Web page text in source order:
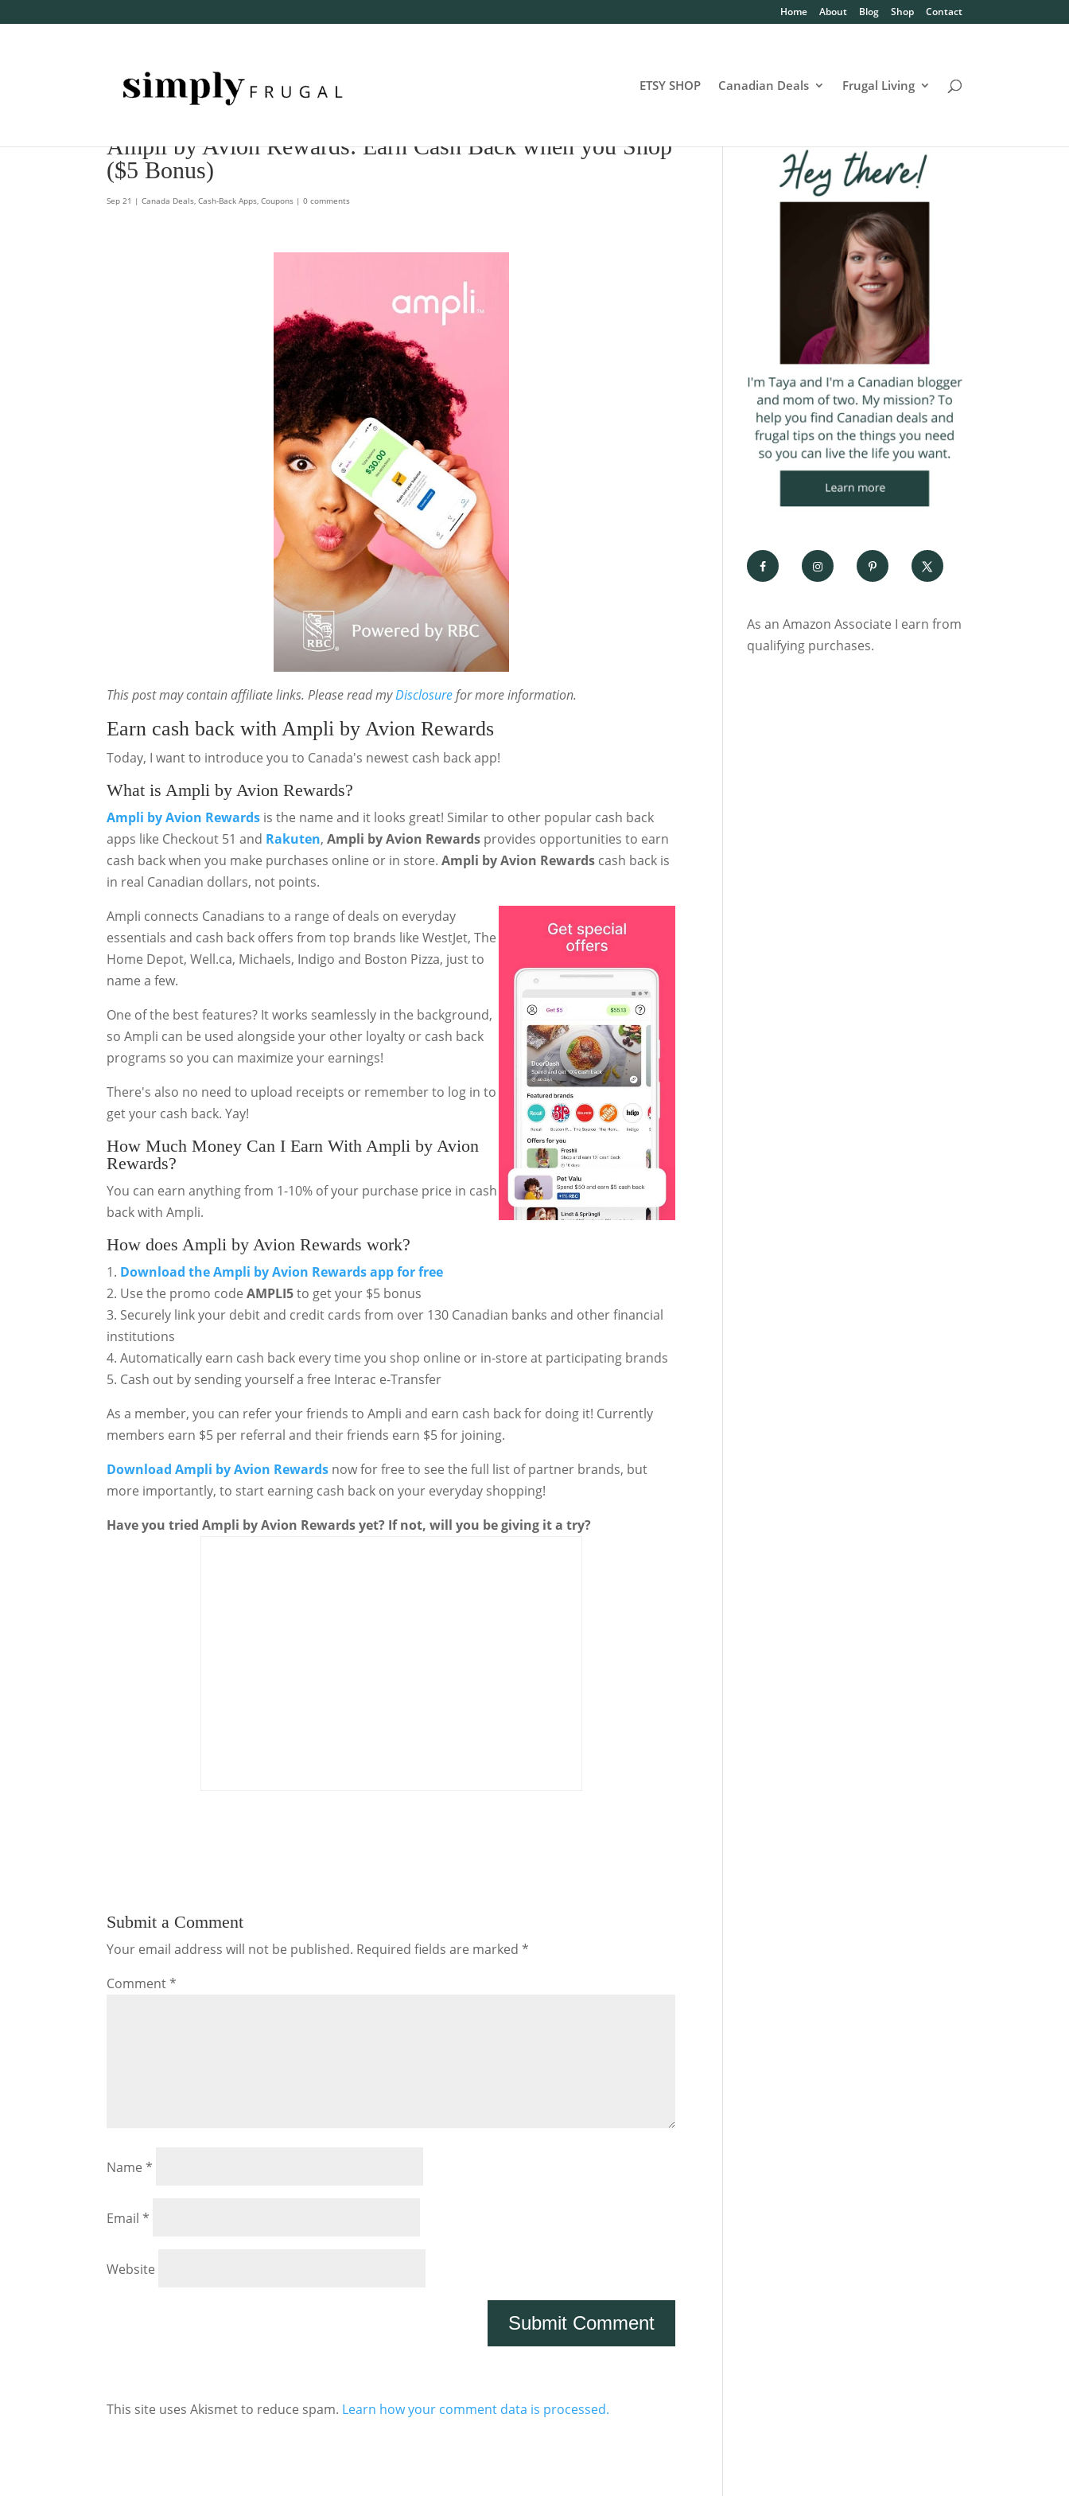
Home About Blog Shop Contact
ETSY SHOP Canadian Deals Frugal Living
Ampli by Avion Rewards: Earn Cash Back when you Shop
($5 Bonus)
Sep 21 |Canada Deals,Cash-Back Apps,Coupons |0 comments
This post may contain affiliate links. Please read myDisclosurefor more information.
Earn cash back with Ampli by Avion Rewards
Today, I want to introduce you to Canada's newest cash back app!
What is Ampli by Avion Rewards?
Ampli by Avion Rewards is the name and it looks great! Similar to other popular cash back
apps like Checkout 51 and Rakuten,Ampli by Avion Rewards provides opportunities to earn
cash back when you make purchases online or in store.Ampli by Avion Rewards cash back is
in real Canadian dollars, not points.
Ampli connects Canadians to a range of deals on everyday
essentials and cash back offers from top brands like WestJet, The
Home Depot, Well.ca, Michaels, Indigo and Boston Pizza, just to
name a few.
One of the best features? It works seamlessly in the background,
so Ampli can be used alongside your other loyalty or cash back
programs so you can maximize your earnings!
There's also no need to upload receipts or remember to log in to
get your cash back. Yay!
How Much Money Can I Earn With Ampli by Avion
Rewards?
You can earn anything from 1-10% of your purchase price in cash
back with Ampli.
How does Ampli by Avion Rewards work?
1. Download theAmpli by Avion Rewardsapp for free
2. Use the promo codeAMPLI5to get your $5 bonus
3. Securely link your debit and credit cards from over 130 Canadian banks and other financial
institutions
4. Automatically earn cash back every time you shop online or in-store at participating brands
5. Cash out by sending yourself a free Interac e-Transfer
As a member, you can refer your friends to Ampli and earn cash back for doing it! Currently
members earn $5 per referral and their friends earn $5 for joining.
DownloadAmpli by Avion Rewards now for free to see the full list of partner brands, but
more importantly, to start earning cash back on your everyday shopping!
Have you triedAmpli by Avion Rewardsyet? If not, will you be giving it a try?
Submit a Comment
Your email address will not be published. Required fields are marked*
Comment*
Name*
Email*
Website
This site uses Akismet to reduce spam. Learn how your comment data is processed.
As an Amazon Associate I earn from
qualifying purchases.